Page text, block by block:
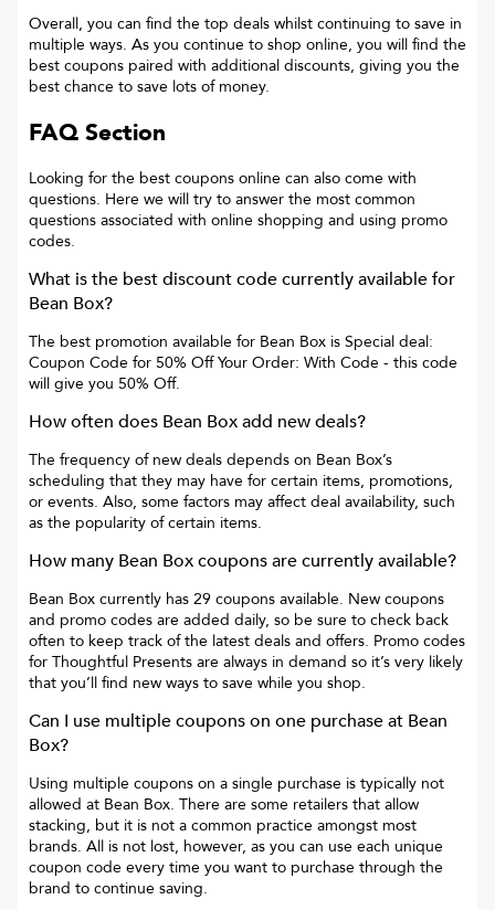
Overall, you can find the top deals whilst continuing to save in
multiple ways. As you continue to shop online, you will find the
best coupons paired with additional discounts, giving you the
best chance to save lots of money.
FAQ Section
Looking for the best coupons online can also come with
questions. Here we will try to answer the most common
questions associated with online shopping and using promo
codes.
What is the best discount code currently available for
Bean Box?
The best promotion available for Bean Box is Special deal:
Coupon Code for 50% Off Your Order: With Code - this code
will give you 50% Off.
How often does Bean Boxadd new deals?
The frequency of new deals depends on Bean Box’s
scheduling that they may have for certain items, promotions,
or events. Also, some factors may affect deal availability, such
as the popularity of certain items.
How many Bean Boxcoupons are currently available?
Bean Box currently has 29 coupons available. New coupons
and promo codes are added daily, so be sure to check back
often to keep track of the latest deals and offers. Promo codes
for Thoughtful Presents are always in demand so it’s very likely
that you’ll find new ways to save while you shop.
Can I use multiple coupons on one purchase at Bean
Box?
Using multiple coupons on a single purchase is typically not
allowed at Bean Box. There are some retailers that allow
stacking, but it is not a common practice amongst most
brands. All is not lost, however, as you can use each unique
coupon code every time you want to purchase through the
brand to continue saving.